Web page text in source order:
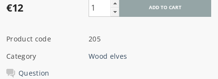
€12
Product code
205
Category
Wood elves
Question